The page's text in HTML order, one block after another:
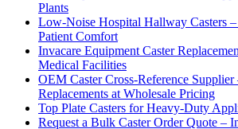
Plants
Low-Noise Hospital Hallway Casters
Patient Comfort
Invacare Equipment Caster
Medical Facilities
OEM Caster Cross-Reference
Replacements at Wholesale Pricing
Top Plate Casters for Heavy-Duty
Request a Bulk Caster Order Quote –